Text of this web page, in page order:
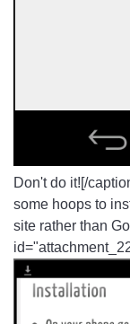
Don't do it![/
some hoops to
site rather than